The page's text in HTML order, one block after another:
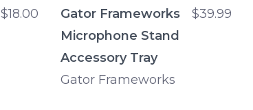
$18.00
Gator Frameworks
Microphone Stand
Accessory Tray
Gator Frameworks
$39.99